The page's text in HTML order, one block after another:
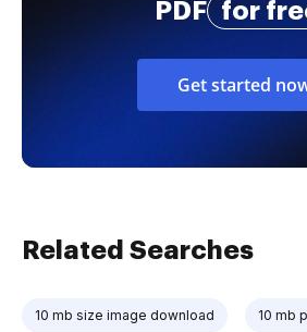
PDF
for
Get started
Related Searches
10 mb size image download 10 mb